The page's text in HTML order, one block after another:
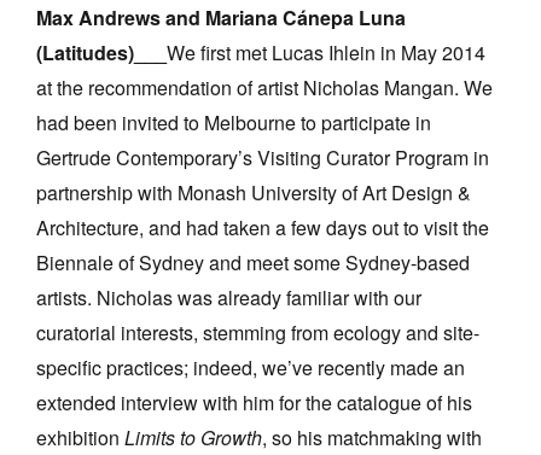
Tributes
Extras
Join Mailing List
Stockists
Future Issues
Opportunities
About
Advertising
Max Andrews and Mariana Cánepa Luna
(Latitudes)___ We first met Lucas Ihlein in May 2014
at the recommendation of artist Nicholas Mangan. We
had been invited to Melbourne to participate in
Gertrude Contemporary’s Visiting Curator Program in
partnership with Monash University of Art Design &
Architecture, and had taken a few days out to visit the
Biennale of Sydney and meet some Sydney-based
artists. Nicholas was already familiar with our
curatorial interests, stemming from ecology and site-
specific practices; indeed, we’ve recently made an
extended interview with him for the catalogue of his
exhibition Limits to Growth, so his matchmaking with